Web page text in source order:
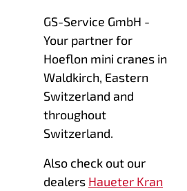
GS-Service GmbH -
Your partner for
Hoeflon mini cranes in
Waldkirch, Eastern
Switzerland and
throughout
Switzerland.
Also check out our
dealers Haueter Kran